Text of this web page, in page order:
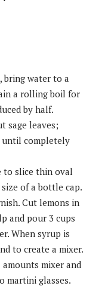
bring water to a
a rolling boil for
by half.
sage leaves;
until completely
to slice thin oval
of a bottle cap.
Cut lemons in
and pour 3 cups
When syrup is
to create a mixer.
amounts mixer and
martini glasses.